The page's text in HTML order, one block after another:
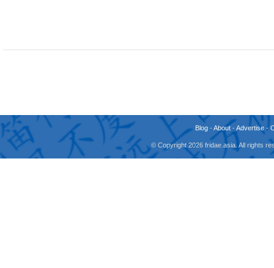
Blog -About -Advertise -
© Copyright 2026 fridae.asia. All rights